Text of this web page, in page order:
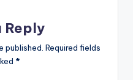
Reply
published. Required fields
*